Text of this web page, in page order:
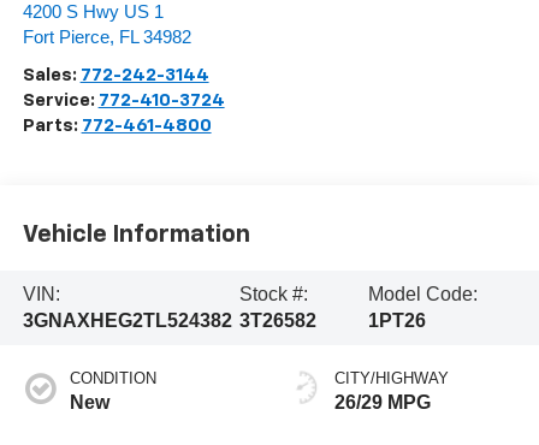
4200 S Hwy US 1
Fort Pierce, FL 34982
Sales: 772-242-3144
Service: 772-410-3724
Parts: 772-461-4800
Vehicle Information
VIN:
3GNAXHEG2TL524382
Stock #:
3T26582
Model Code:
1PT26
CONDITION
New
CITY/HIGHWAY
26/29 MPG